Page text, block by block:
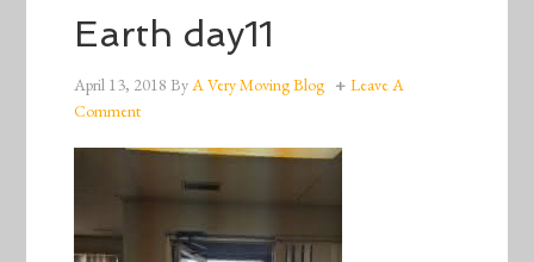
Earth day11
April 13, 2018 ByA Very Moving Blog
Leave A
Comment